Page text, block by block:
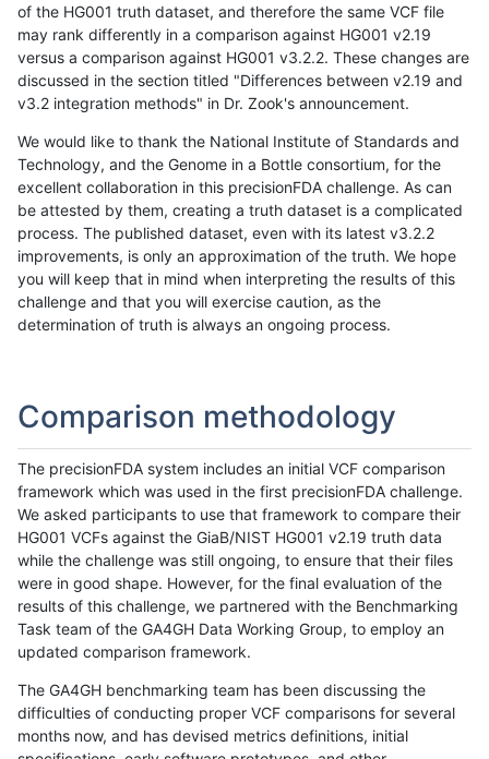
of the HG001 truth dataset, and therefore the same VCF file
may rank differently in a comparison against HG001 v2.19
versus a comparison against HG001 v3.2.2. These changes are
discussed in the section titled "Differences between v2.19 and
v3.2 integration methods" in Dr. Zook's announcement.
We would like to thank the National Institute of Standards and
Technology, and the Genome in a Bottle consortium, for the
excellent collaboration in this precisionFDA challenge. As can
be attested by them, creating a truth dataset is a complicated
process. The published dataset, even with its latest v3.2.2
improvements, is only an approximation of the truth. We hope
you will keep that in mind when interpreting the results of this
challenge and that you will exercise caution, as the
determination of truth is always an ongoing process.
Comparison methodology
The precisionFDA system includes an initial VCF comparison
framework which was used in the first precisionFDA challenge.
We asked participants to use that framework to compare their
HG001 VCFs against the GiaB/NIST HG001 v2.19 truth data
while the challenge was still ongoing, to ensure that their files
were in good shape. However, for the final evaluation of the
results of this challenge, we partnered with the Benchmarking
Task team of the GA4GH Data Working Group, to employ an
updated comparison framework.
The GA4GH benchmarking team has been discussing the
difficulties of conducting proper VCF comparisons for several
months now, and has devised metrics definitions, initial